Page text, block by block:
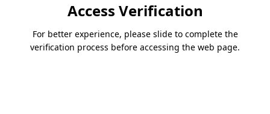
Access Verification
For better experience, please slide to complete the
verification process before accessing the web page.